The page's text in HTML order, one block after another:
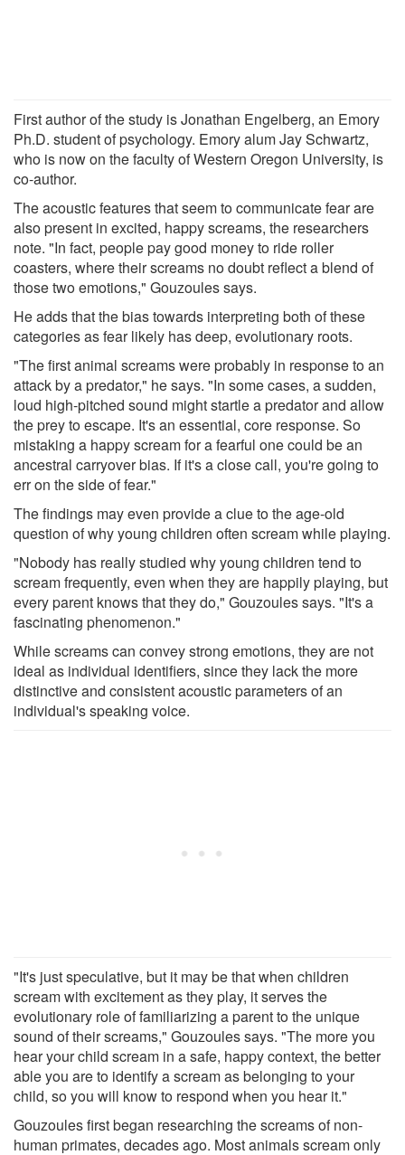
First author of the study is Jonathan Engelberg, an Emory
Ph.D. student of psychology. Emory alum Jay Schwartz,
who is now on the faculty of Western Oregon University, is
co-author.
The acoustic features that seem to communicate fear are
also present in excited, happy screams, the researchers
note. "In fact, people pay good money to ride roller
coasters, where their screams no doubt reflect a blend of
those two emotions," Gouzoules says.
He adds that the bias towards interpreting both of these
categories as fear likely has deep, evolutionary roots.
"The first animal screams were probably in response to an
attack by a predator," he says. "In some cases, a sudden,
loud high-pitched sound might startle a predator and allow
the prey to escape. It's an essential, core response. So
mistaking a happy scream for a fearful one could be an
ancestral carryover bias. If it's a close call, you're going to
err on the side of fear."
The findings may even provide a clue to the age-old
question of why young children often scream while playing.
"Nobody has really studied why young children tend to
scream frequently, even when they are happily playing, but
every parent knows that they do," Gouzoules says. "It's a
fascinating phenomenon."
While screams can convey strong emotions, they are not
ideal as individual identifiers, since they lack the more
distinctive and consistent acoustic parameters of an
individual's speaking voice.
"It's just speculative, but it may be that when children
scream with excitement as they play, it serves the
evolutionary role of familiarizing a parent to the unique
sound of their screams," Gouzoules says. "The more you
hear your child scream in a safe, happy context, the better
able you are to identify a scream as belonging to your
child, so you will know to respond when you hear it."
Gouzoules first began researching the screams of non-
human primates, decades ago. Most animals scream only